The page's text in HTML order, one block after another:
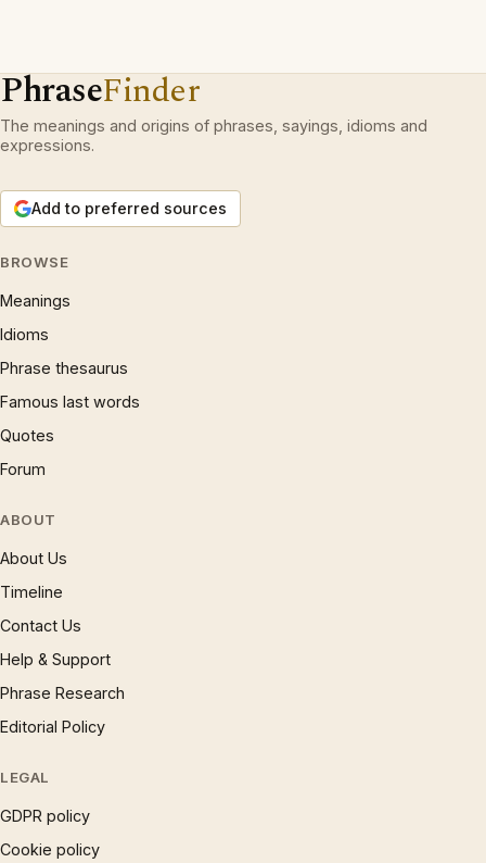
PhraseFinder
The meanings and origins of phrases, sayings, idioms and
expressions.
Add to preferred sources
BROWSE
Meanings
Idioms
Phrase thesaurus
Famous last words
Quotes
Forum
ABOUT
About Us
Timeline
Contact Us
Help & Support
Phrase Research
Editorial Policy
LEGAL
GDPR policy
Cookie policy